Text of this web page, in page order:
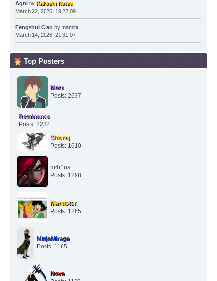
Agniby Kakashi Natsu
March 22, 2026, 19:22:09
Fengshui Clan by mamita
March 14, 2026, 21:31:07
Top Posters
Mars
Posts: 2637
Reminance
Posts: 2232
Shivraj
Posts: 1610
m4r1us
Posts: 1298
Manuster
Posts: 1265
NinjaMirage
Posts: 1165
Nova